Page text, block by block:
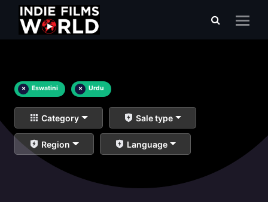
× Eswatini × Urdu
Category Sale type
Region Language